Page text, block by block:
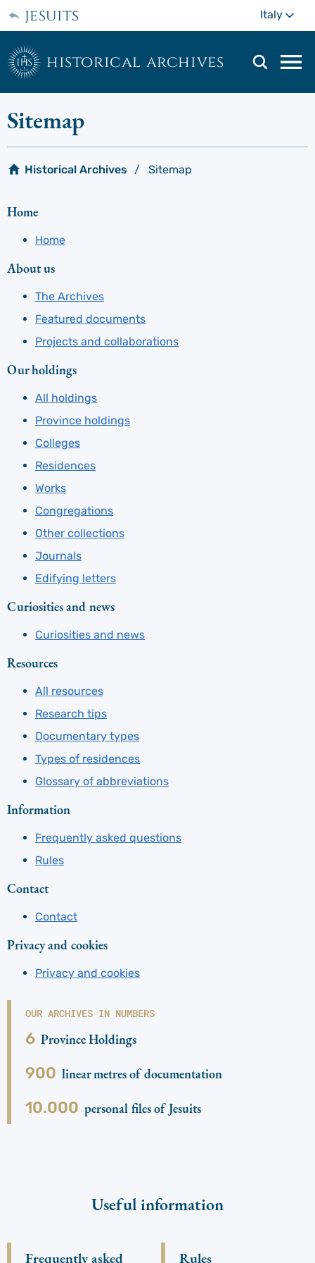
to
main
content
jesuits Italy
historical archives
Sitemap
Historical Archives Sitemap
Home
Home
About us
The Archives
Featured documents
Projects and collaborations
Our holdings
All holdings
Province holdings
Colleges
Residences
Works
Congregations
Other collections
Journals
Edifying letters
Curiosities and news
Curiosities and news
Resources
All resources
Research tips
Documentary types
Types of residences
Glossary of abbreviations
Information
Frequently asked questions
Rules
Contact
Contact
Privacy and cookies
Privacy and cookies
OUR ARCHIVES IN NUMBERS
6 Province Holdings
900 linear metres of documentation
10.000 personal files of Jesuits
Useful information
Frequently asked Rules